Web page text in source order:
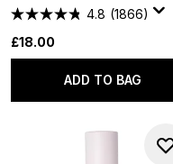
4.8 (1866)
£18.00
ADD TO BAG